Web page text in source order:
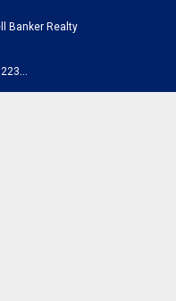
Banker Realty